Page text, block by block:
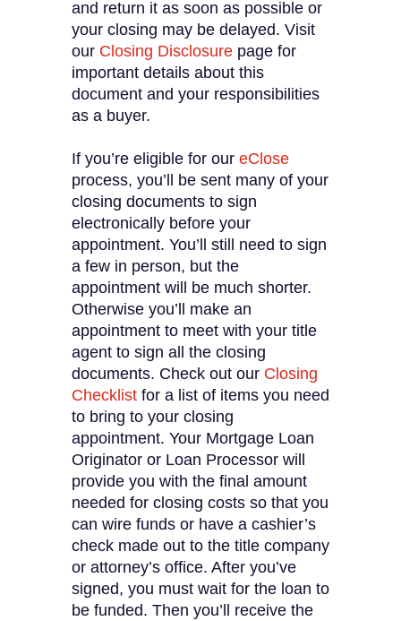
and return it as soon as possible or
your closing may be delayed. Visit
our Closing Disclosure page for
important details about this
document and your responsibilities
as a buyer.
If you’re eligible for our eClose
process, you’ll be sent many of your
closing documents to sign
electronically before your
appointment. You’ll still need to sign
a few in person, but the
appointment will be much shorter.
Otherwise you’ll make an
appointment to meet with your title
agent to sign all the closing
documents. Check out our Closing
Checklist for a list of items you need
to bring to your closing
appointment. Your Mortgage Loan
Originator or Loan Processor will
provide you with the final amount
needed for closing costs so that you
can wire funds or have a cashier’s
check made out to the title company
or attorney’s office. After you’ve
signed, you must wait for the loan to
be funded. Then you’ll receive the